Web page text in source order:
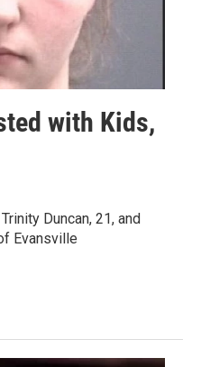
with Kids,
Duncan, 21, and
Evansville